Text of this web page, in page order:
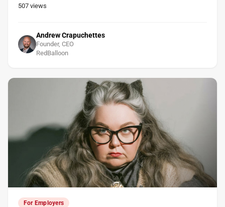
507 views
Andrew Crapuchettes
Founder, CEO
RedBalloon
For Employers